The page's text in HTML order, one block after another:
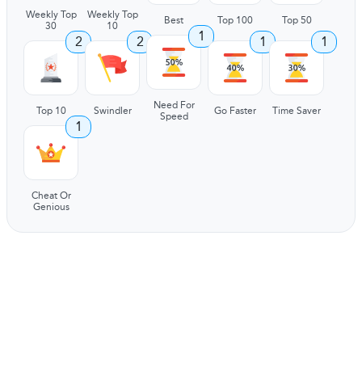
Weekly Top
30
Weekly Top
10
Best Top 100 Top 50
2
Top 10
2
Swindler
1
Need For
Speed
1
Go Faster
1
Time Saver
1
Cheat Or
Genious